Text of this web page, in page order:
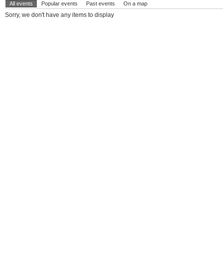
All events Popular events Past events On a map
Sorry, we don't have any items to display